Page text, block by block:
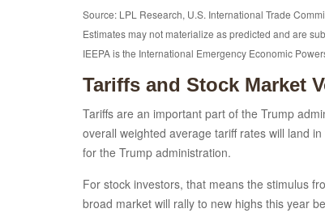
Source: LPL Research, U.S. International Trade
Estimates may not materialize as predicted and are
IEEPA is the International Emergency Economic
Tariffs and Stock Market
Tariffs are an important part of the Trump
overall weighted average tariff rates will land
for the Trump administration.
For stock investors, that means the stimulus
broad market will rally to new highs this year